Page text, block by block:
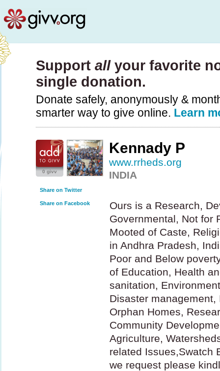
Support allyour favorite
single donation.
Donate safely, anonymously &
smarter way to give online. Learn
0 givv
Share on Twitter
Share on Facebook
Kennady P
www.rrheds.org
INDIA
Ours is a Research,
Governmental, Not for
Mooted of Caste,
in Andhra Pradesh,
Poor and Below
of Education, Health
sanitation,
Disaster
Orphan Homes,
Community
Agriculture,
related Issues,Swatch
we request please